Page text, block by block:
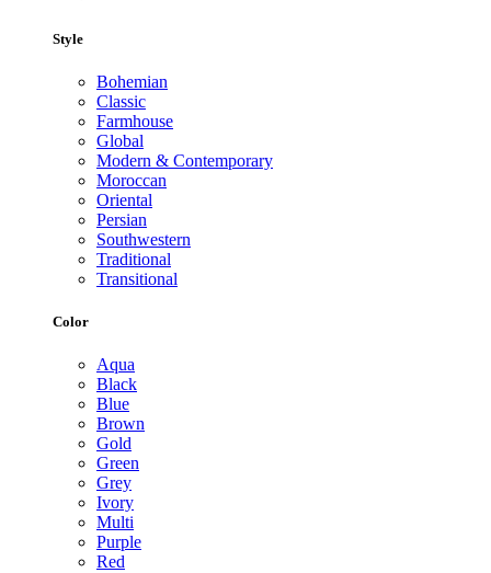
Style
Bohemian
Classic
Farmhouse
Global
Modern & Contemporary
Moroccan
Oriental
Persian
Southwestern
Traditional
Transitional
Color
Aqua
Black
Blue
Brown
Gold
Green
Grey
Ivory
Multi
Purple
Red